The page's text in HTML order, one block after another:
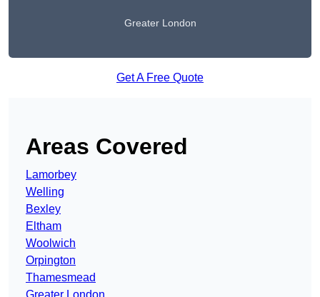
Greater London
Get A Free Quote
Areas Covered
Lamorbey
Welling
Bexley
Eltham
Woolwich
Orpington
Thamesmead